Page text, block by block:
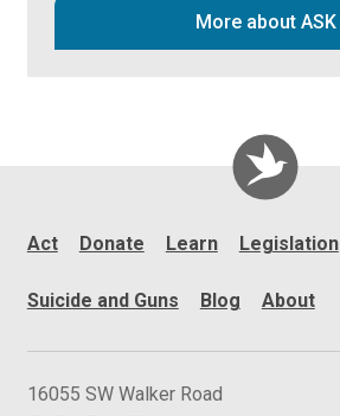
More about ASK
Act Donate Learn Legislation
Suicide and Guns Blog About
C
16055 SW Walker Road